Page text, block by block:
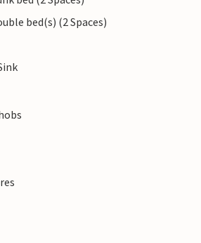
bed(s) (2 Spaces)